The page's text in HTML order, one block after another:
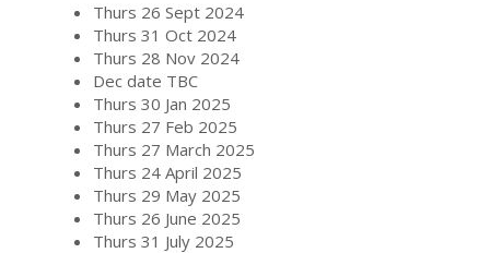
Thurs 26 Sept 2024
Thurs 31 Oct 2024
Thurs 28 Nov 2024
Dec date TBC
Thurs 30 Jan 2025
Thurs 27 Feb 2025
Thurs 27 March 2025
Thurs 24 April 2025
Thurs 29 May 2025
Thurs 26 June 2025
Thurs 31 July 2025